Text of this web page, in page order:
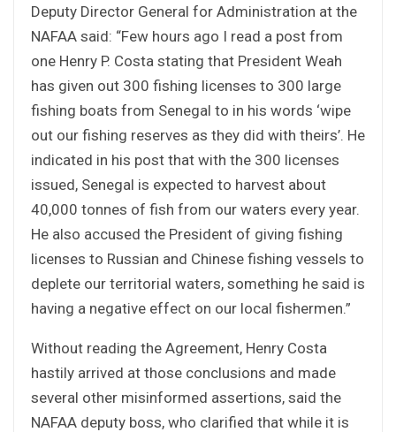
Deputy Director General for Administration at the
NAFAA said: “Few hours ago I read a post from
one Henry P. Costa stating that President Weah
has given out 300 fishing licenses to 300 large
fishing boats from Senegal to in his words ‘wipe
out our fishing reserves as they did with theirs’. He
indicated in his post that with the 300 licenses
issued, Senegal is expected to harvest about
40,000 tonnes of fish from our waters every year.
He also accused the President of giving fishing
licenses to Russian and Chinese fishing vessels to
deplete our territorial waters, something he said is
having a negative effect on our local fishermen.”
Without reading the Agreement, Henry Costa
hastily arrived at those conclusions and made
several other misinformed assertions, said the
NAFAA deputy boss, who clarified that while it is